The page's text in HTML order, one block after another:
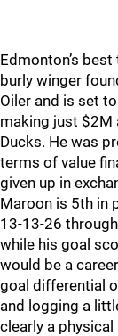
Edmonton’s
burly winger
Oiler and is set to
making just $2M
Ducks. He was
terms of value
given up in
Maroon is 5th in
13-13-26
while his goal
would be a
goal differential
and logging a
clearly a